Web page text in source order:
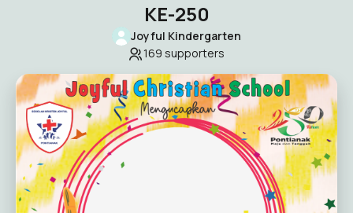
KE-250
Joyful Kindergarten
169 supporters